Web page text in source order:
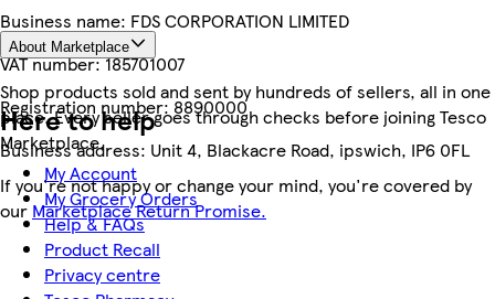
Business name: FDS CORPORATION LIMITED
VAT number:185701007
Registration number:8890000
Business address: Unit 4, Blackacre Road, ipswich, IP6 0FL
About Marketplace
Shop products sold and sent by hundreds of sellers, all in one
place. Every seller goes through checks before joining Tesco
Marketplace.
If you're not happy or change your mind, you're covered by
our Marketplace Return Promise.
Here to help
My Account
My Grocery Orders
Help & FAQs
Product Recall
Privacy centre